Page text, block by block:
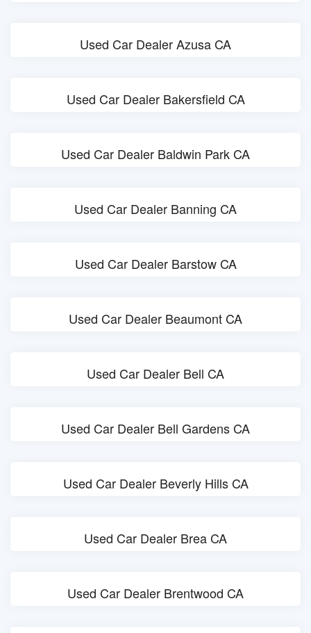
Used Car Dealer Azusa CA
Used Car Dealer Bakersfield CA
Used Car Dealer Baldwin Park CA
Used Car Dealer Banning CA
Used Car Dealer Barstow CA
Used Car Dealer Beaumont CA
Used Car Dealer Bell CA
Used Car Dealer Bell Gardens CA
Used Car Dealer Beverly Hills CA
Used Car Dealer Brea CA
Used Car Dealer Brentwood CA